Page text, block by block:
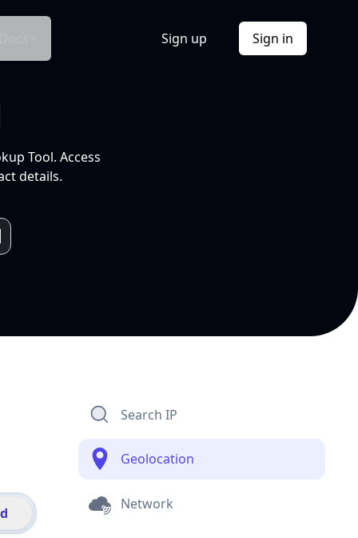
Sign up Sign in
Tool. Access
details.
Search IP
Geolocation
Network